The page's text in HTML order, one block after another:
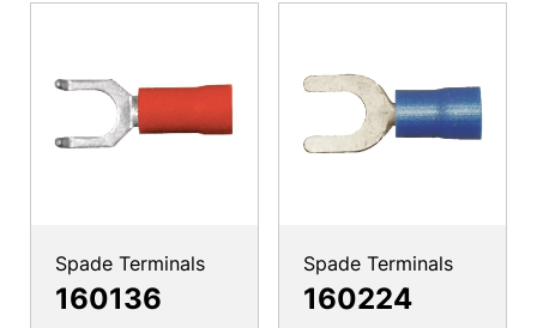
Spade Terminals
160136
Spade Terminals
160224